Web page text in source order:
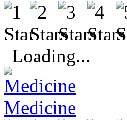
Loading...
Medicine